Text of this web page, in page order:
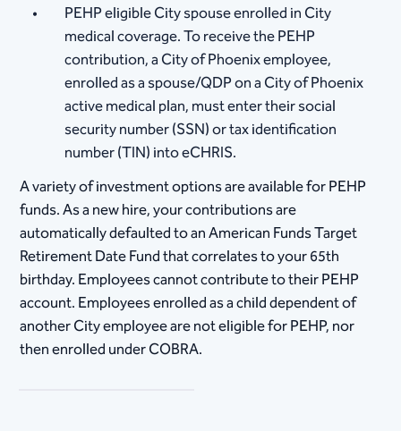
PEHP eligible City spouse enrolled in City
medical coverage. To receive the PEHP
contribution, a City of Phoenix employee,
enrolled as a spouse/QDP on a City of Phoenix
active medical plan, must enter their social
security number (SSN) or tax identification
number (TIN) into eCHRIS.
A variety of investment options are available for PEHP
funds. As a new hire, your contributions are
automatically defaulted to an American Funds Target
Retirement Date Fund that correlates to your 65th
birthday. Employees cannot contribute to their PEHP
account. Employees enrolled as a child dependent of
another City employee are not eligible for PEHP, nor
then enrolled under COBRA.